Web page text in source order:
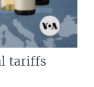
tariffs